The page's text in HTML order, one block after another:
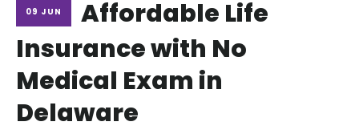
09 JUN
Affordable Life
Insurance with No
Medical Exam in
Delaware